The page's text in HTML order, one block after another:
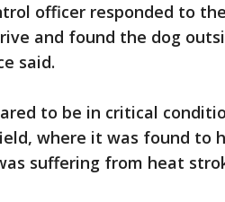
officer responded to
and found the dog
said.
to be in critical
where it was found to
suffering from heat